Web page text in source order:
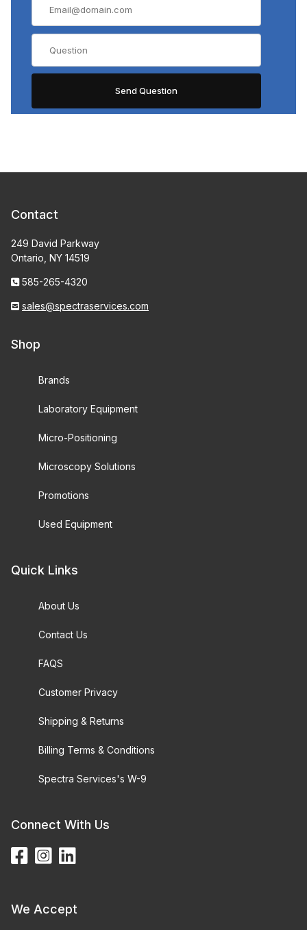
Contact
249 David Parkway
Ontario, NY 14519
585-265-4320
sales@spectraservices.com
Shop
Brands
Laboratory Equipment
Micro-Positioning
Microscopy Solutions
Promotions
Used Equipment
Quick Links
About Us
Contact Us
FAQS
Customer Privacy
Shipping & Returns
Billing Terms & Conditions
Spectra Services's W-9
Connect With Us
We Accept